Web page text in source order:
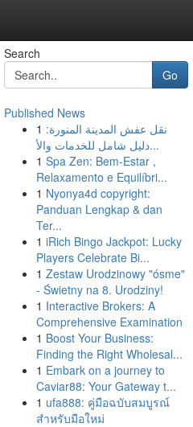
Search
Go
Published News
1 نقل عفش المدينة المنورة:
دليل شامل للخدمات والأ...
1 Spa Zen: Bem-Estar ,
Relaxamento e Equilíbri...
1 Nyonya4d copyright:
Panduan Lengkap & dan
Ter...
1 iRich Bingo Jackpot: Lucky
Players Celebrate Bi...
1 Zestaw Urodzinowy "ósme"
- Świetny na 8. Urodziny!
1 Interactive Brokers: A
Comprehensive Examination
1 Boost Your Business:
Finding the Right Wholesal...
1 Embark on a journey to
Caviar88: Your Gateway t...
1 ufa888: คู่มือฉบับสมบูรณ์
สำหรับมือใหม่